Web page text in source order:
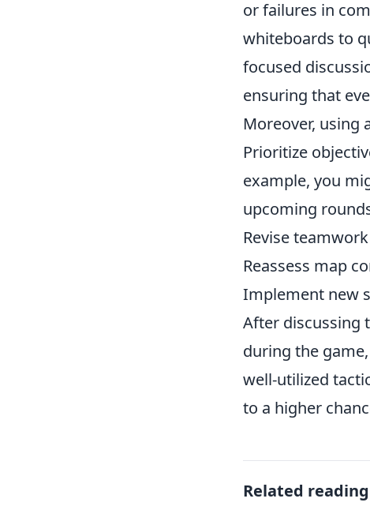
or failures in
whiteboards to
focused
ensuring that
Moreover, using
Prioritize
example, you
upcoming
Revise
Reassess map
Implement new
After discussing
during the
well-utilized
to a higher
Related reading